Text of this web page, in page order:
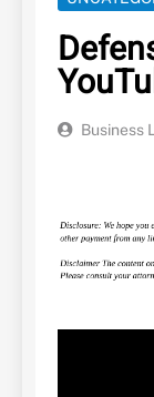
Business